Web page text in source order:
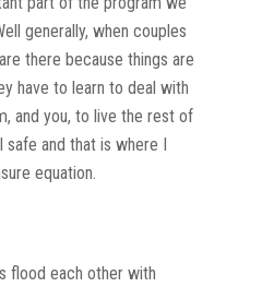
generally, when couples
there because things are
have to learn to deal with
and you, to live the rest of
safe and that is where I
equation.
flood each other with